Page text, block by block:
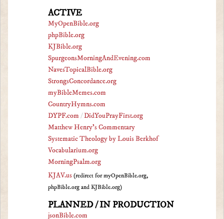
ACTIVE
MyOpenBible.org
phpBible.org
KJBible.org
SpurgeonsMorningAndEvening.com
NavesTopicalBible.org
StrongsConcordance.org
myBibleMemes.com
CountryHymns.com
DYPF.com /DidYouPrayFirst.org
Matthew Henry's Commentary
Systematic Theology by Louis Berkhof
Vocabularium.org
MorningPsalm.org
KJAV.us (redirect for myOpenBible.org,
phpBible.org and KJBible.org)
PLANNED / IN PRODUCTION
jsonBible.com